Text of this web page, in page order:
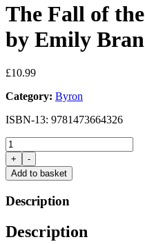
The Fall of
by Emily
£10.99
Category: Byron
ISBN-13: 9781473664326
The
Fall
of
the
of
by
+
-
Add to basket
Description
Description